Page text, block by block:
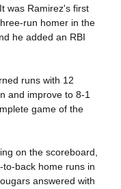
was Ramirez's first
run homer in the
he added an RBI
runs with 12
and improve to 8-1
game of the
on the scoreboard,
back home runs in
answered with